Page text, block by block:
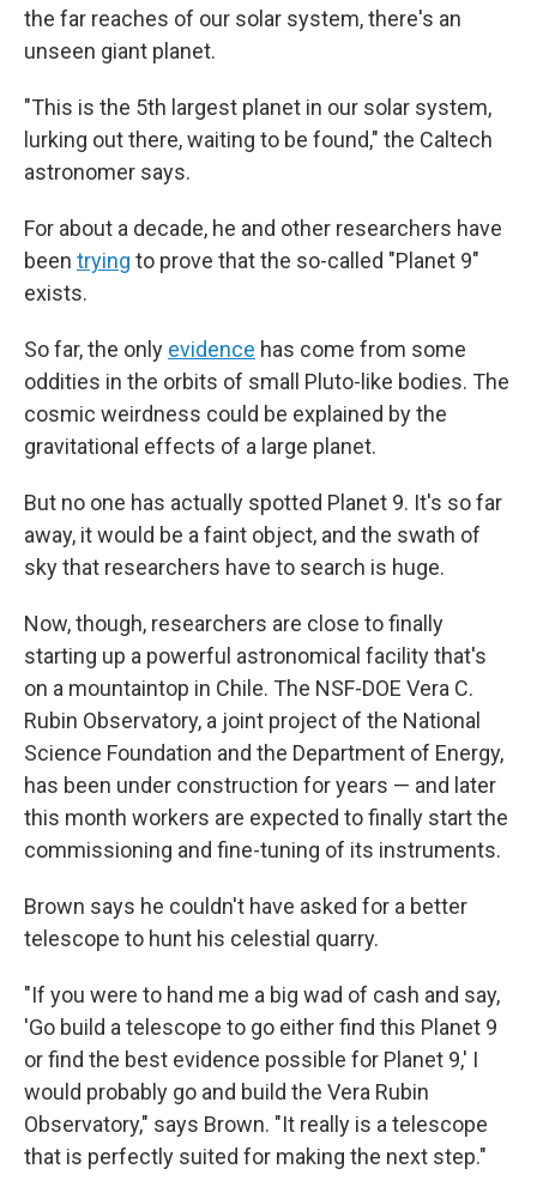
the far reaches of our solar system, there's an
unseen giant planet.
"This is the 5th largest planet in our solar system,
lurking out there, waiting to be found," the Caltech
astronomer says.
For about a decade, he and other researchers have
been trying to prove that the so-called "Planet 9"
exists.
So far, the only evidence has come from some
oddities in the orbits of small Pluto-like bodies. The
cosmic weirdness could be explained by the
gravitational effects of a large planet.
But no one has actually spotted Planet 9. It's so far
away, it would be a faint object, and the swath of
sky that researchers have to search is huge.
Now, though, researchers are close to finally
starting up a powerful astronomical facility that's
on a mountaintop in Chile. The NSF-DOE Vera C.
Rubin Observatory, a joint project of the National
Science Foundation and the Department of Energy,
has been under construction for years — and later
this month workers are expected to finally start the
commissioning and fine-tuning of its instruments.
Brown says he couldn't have asked for a better
telescope to hunt his celestial quarry.
"If you were to hand me a big wad of cash and say,
'Go build a telescope to go either find this Planet 9
or find the best evidence possible for Planet 9,' I
would probably go and build the Vera Rubin
Observatory," says Brown. "It really is a telescope
that is perfectly suited for making the next step."